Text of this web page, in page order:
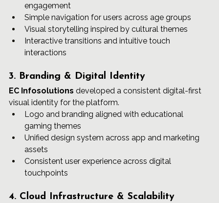
engagement
Simple navigation for users across age groups
Visual storytelling inspired by cultural themes
Interactive transitions and intuitive touch
interactions
3. Branding & Digital Identity
EC Infosolutions developed a consistent digital-first
visual identity for the platform.
Logo and branding aligned with educational
gaming themes
Unified design system across app and marketing
assets
Consistent user experience across digital
touchpoints
4. Cloud Infrastructure & Scalability